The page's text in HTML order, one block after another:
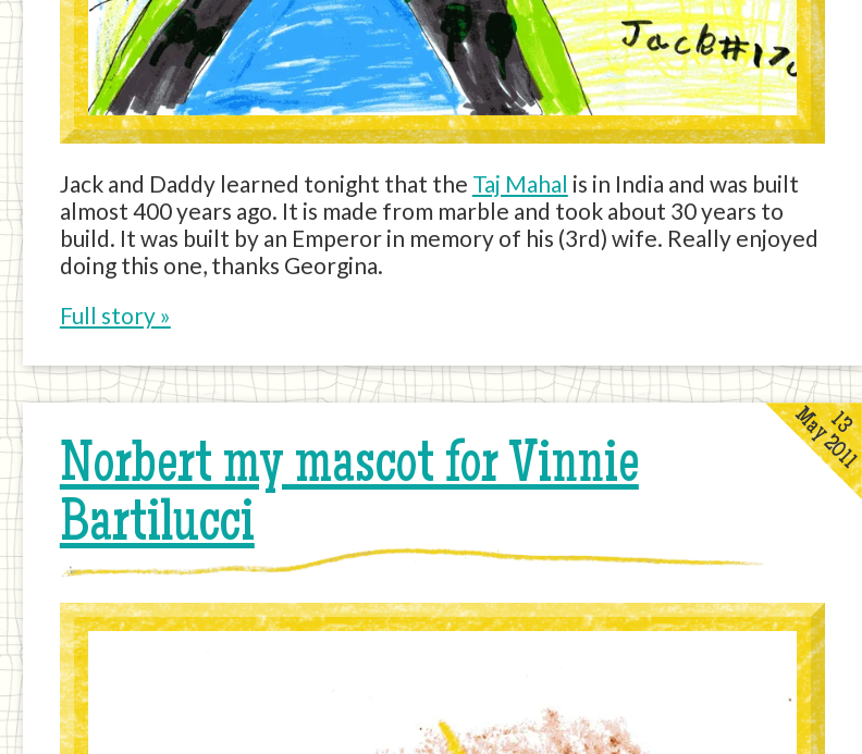
Jack and Daddy learned tonight that the Taj Mahal is in India and was built
almost 400 years ago. It is made from marble and took about 30 years to
build. It was built by an Emperor in memory of his (3rd) wife. Really enjoyed
doing this one, thanks Georgina.
Full story »
Norbert my mascot for Vinnie
Bartilucci
13
May 2011